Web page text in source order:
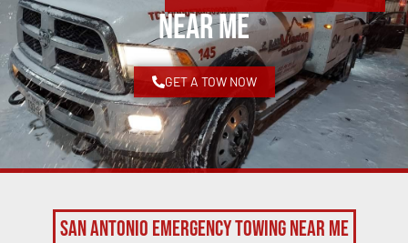
Near Me
GET A TOW NOW
San Antonio Emergency Towing Near Me